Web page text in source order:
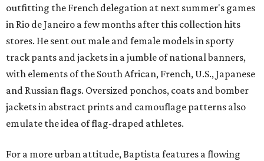
outfitting the French delegation at next summer's games
in Rio de Janeiro a few months after this collection hits
stores. He sent out male and female models in sporty
track pants and jackets in a jumble of national banners,
with elements of the South African, French, U.S., Japanese
and Russian flags. Oversized ponchos, coats and bomber
jackets in abstract prints and camouflage patterns also
emulate the idea of flag-draped athletes.
For a more urban attitude, Baptista features a flowing